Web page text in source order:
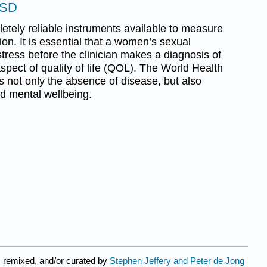
reliable instruments available to measure
It is essential that a women’s sexual
before the clinician makes a diagnosis of
of quality of life (QOL). The World Health
not only the absence of disease, but also
mental wellbeing.
and/or curated by Stephen Jeffery and Peter de Jong